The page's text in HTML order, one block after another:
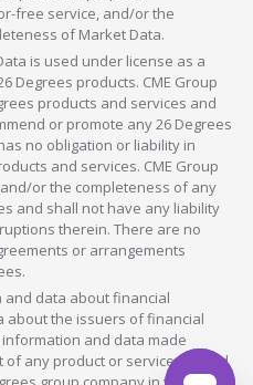
free service, and/or the
of Market Data.
is used under license as a
Degrees products. CME Group
products and services and
or promote any 26 Degrees
no obligation or liability in
and services. CME Group
or the completeness of any
and shall not have any liability
therein. There are no
or arrangements
data about financial
about the issuers of financial
and data made
of any product or service offered